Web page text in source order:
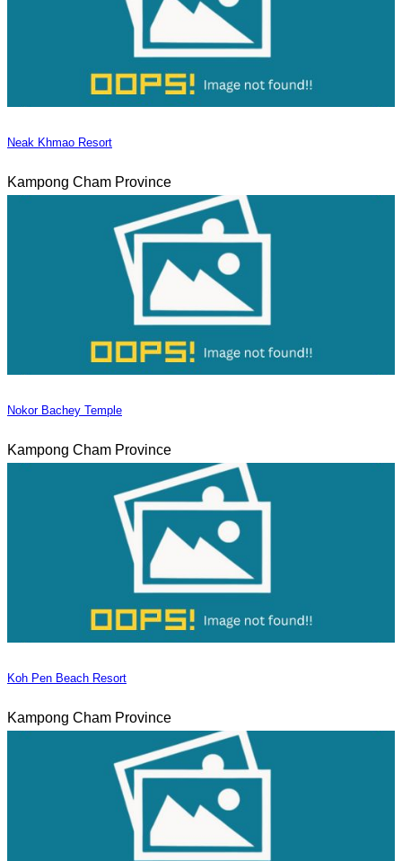
Neak Khmao Resort
Kampong Cham Province
Nokor Bachey Temple
Kampong Cham Province
Koh Pen Beach Resort
Kampong Cham Province